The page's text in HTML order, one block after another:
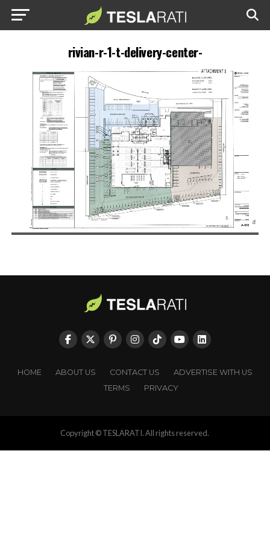
rivian-r-1-t-delivery-center-
HOME ABOUT US CONTACT US
ADVERTISE WITH US
TERMS
PRIVACY
Copyright © TESLARATI. All rights reserved.